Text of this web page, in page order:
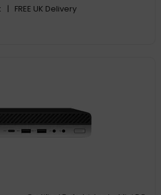
| FREE UK Delivery